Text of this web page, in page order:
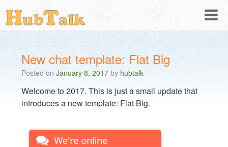
New chat template: Flat Big
Posted on January 8, 2017 by hubtalk
Welcome to 2017. This is just a small update that
introduces a new template: Flat Big.